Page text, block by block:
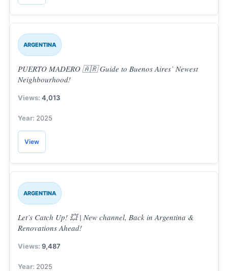
ARGENTINA
PUERTO MADERO 🇦🇷 Guide to Buenos Aires’ Newest
Neighbourhood!
4,013
2025
View
ARGENTINA
Let’s Catch Up! 💥 | New channel, Back in Argentina &
Renovations Ahead!
9,487
2025